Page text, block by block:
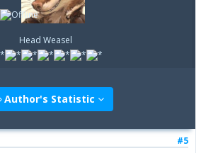
Head Weasel
Author's Statistic
#5